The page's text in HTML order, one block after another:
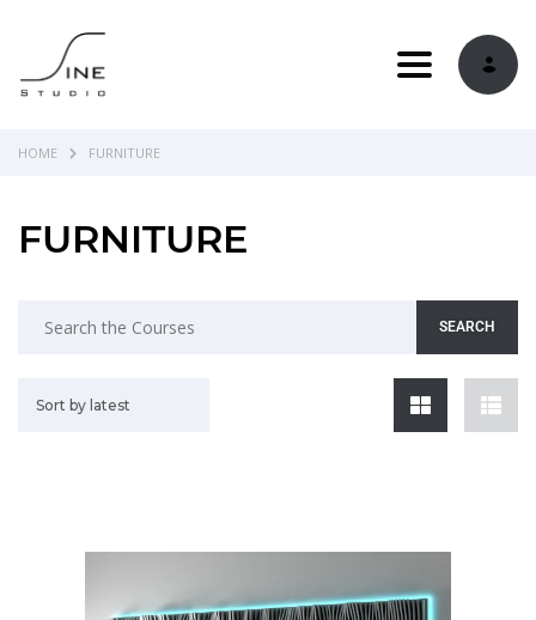
Toggle
HOME FURNITURE
FURNITURE
Sort by latest